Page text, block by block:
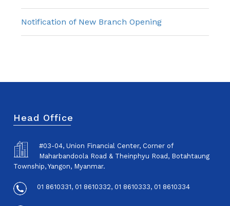
Notification of New Branch Opening
Head Office
#03-04, Union Financial Center, Corner of
Maharbandoola Road & Theinphyu Road, Botahtaung
Township, Yangon, Myanmar.
01 8610331, 01 8610332, 01 8610333, 01 8610334